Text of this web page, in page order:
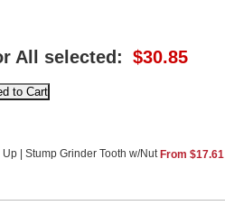
All selected: $30.85
| Stump Grinder Tooth w/Nut From $17.61